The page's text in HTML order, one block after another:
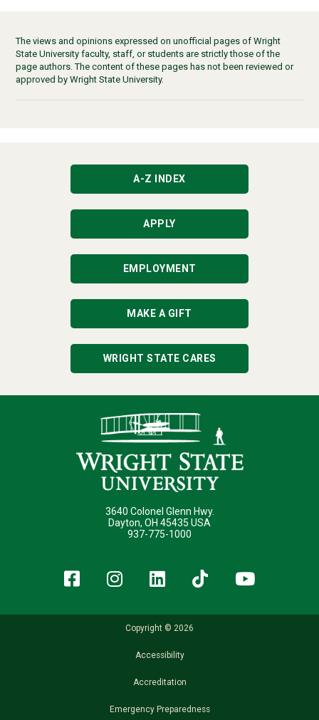
The views and opinions expressed on unofficial pages of Wright
State University faculty, staff, or students are strictly those of the
page authors. The content of these pages has not been reviewed or
approved by Wright State University.
A-Z INDEX
APPLY
EMPLOYMENT
MAKE A GIFT
WRIGHT STATE CARES
3640 Colonel Glenn Hwy.
Dayton, OH 45435 USA
937-775-1000
Facebook
Instagram
LinkedIn
TikTok
Copyright © 2026
Accessibility
Accreditation
Emergency Preparedness